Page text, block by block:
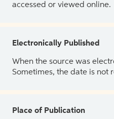
accessed or viewed online.
Electronically Published
When the source was
Sometimes, the date is not
Place of Publication